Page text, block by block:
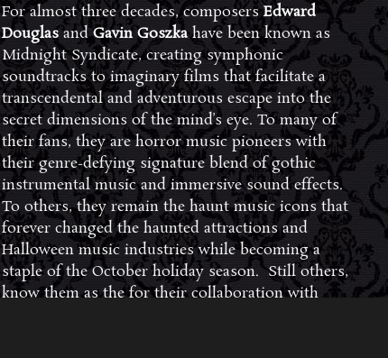
For almost three decades, composersEdward
DouglasandGavin Goszkahave been known as
Midnight Syndicate, creating symphonic
soundtracks to imaginary films that facilitate a
transcendental and adventurous escape into the
secret dimensions of the mind’s eye. To many of
their fans, they are horror music pioneers with
their genre-defying signature blend of gothic
instrumental music and immersive sound effects.
To others, they remain the haunt music icons that
forever changed the haunted attractions and
Halloween music industries while becoming a
staple of the October holiday season. Still others,
know them as the for their collaboration with